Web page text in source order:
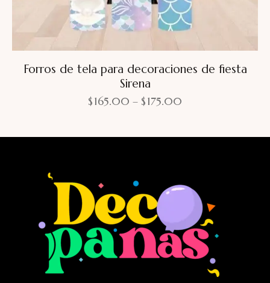
Forros de tela para decoraciones de fiesta
Sirena
$165.00 – $175.00